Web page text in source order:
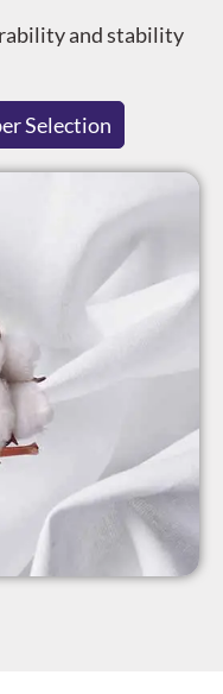
and stability
Selection